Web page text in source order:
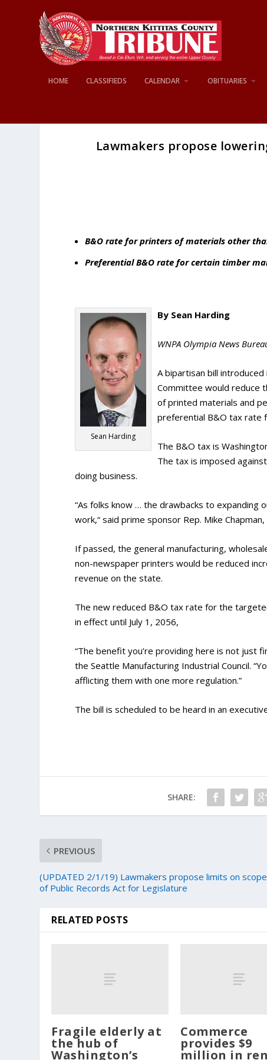
HOME CLASSIFIEDS CALENDAR OBITUARIES
Lawmakers propose
B&O rate for printers of materials other
Preferential B&O rate for certain timber
Sean Harding
By Sean Harding
WNPA Olympia News
A bipartisan bill
Committee would reduce
of printed materials and
preferential B&O tax rate
The B&O tax is
The tax is imposed
doing business.
“As folks know … the drawbacks to expanding
work,“ said prime sponsor Rep. Mike
If passed, the general manufacturing,
non-newspaper printers would be reduced
revenue on the state.
The new reduced B&O tax rate for the
in effect until July 1, 2056,
“The benefit you’re providing here is not just
the Seattle Manufacturing Industrial Council.
afflicting them with one more regulation.”
The bill is scheduled to be heard in an
SHARE:
PREVIOUS
(UPDATED 2/1/19) Lawmakers propose limits on scope
of Public Records Act for Legislature
RELATED POSTS
Fragile elderly at
the hub of
Washington’s
Commerce
provides $9
million in